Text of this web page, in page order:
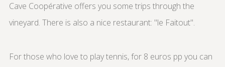
Cave Coopérative offers you some trips through the
vineyard. There is also a nice restaurant: "le Faitout".
For those who love to play tennis, for 8 euros pp you can